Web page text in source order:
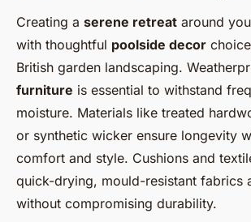
Creating a serene retreat around
with thoughtful poolside decor
British garden landscaping.
furniture is essential to withstand
moisture. Materials like treated
or synthetic wicker ensure longevity
comfort and style. Cushions and
quick-drying, mould-resistant fabrics
without compromising durability.